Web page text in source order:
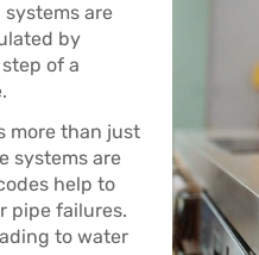
are
by
of a
more than just
systems are
help to
pipe failures.
to water